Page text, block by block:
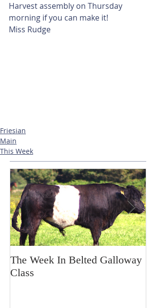
Harvest assembly on Thursday
morning if you can make it!
Miss Rudge
Friesian
Main
This Week
The Week In Belted Galloway
Class